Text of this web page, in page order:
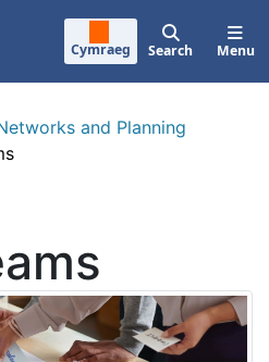
Cymraeg Search Menu
and Planning